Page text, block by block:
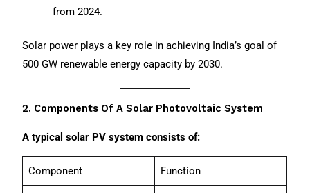
from 2024.
Solar power plays a key role in achieving India’s goal of
500 GW renewable energy capacity by 2030.
2. Components Of A Solar Photovoltaic System
A typical solar PV system consists of:
Component Function